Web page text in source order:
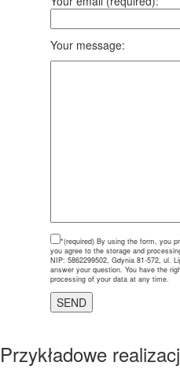
Your message:
*(required) By using the form, you
you agree to the storage and
NIP: 5862299502, Gdynia 81-572, ul.
answer your question. You have the
processing of your data at any time.
Przykładowe